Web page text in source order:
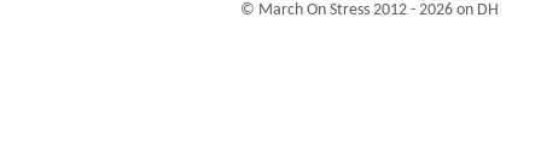
© March On Stress 2012 - 2026 on DH